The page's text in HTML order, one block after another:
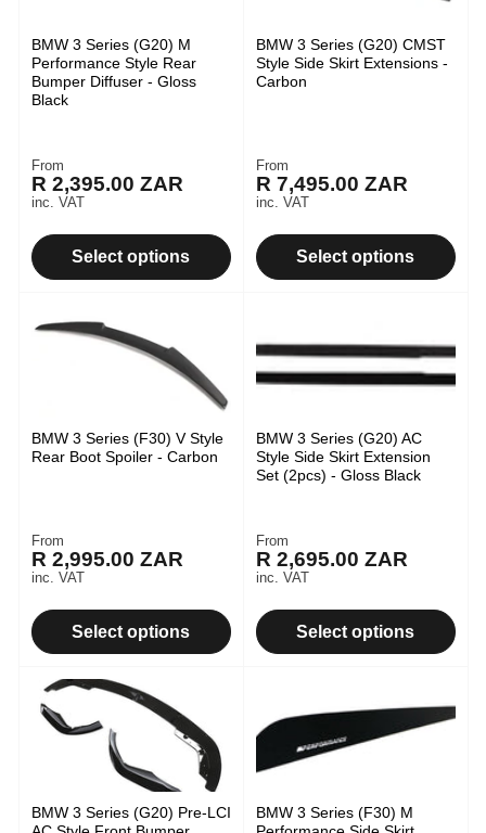
BMW 3 Series (G20) M
Performance Style Rear
Bumper Diffuser - Gloss
Black
Regular
price
From
R 2,395.00 ZAR
inc. VAT
Select options
BMW 3 Series (G20) CMST
Style Side Skirt Extensions -
Carbon
Regular
price
From
R 7,495.00 ZAR
inc. VAT
Select options
BMW 3 Series (F30) V Style
Rear Boot Spoiler - Carbon
Regular
price
From
R 2,995.00 ZAR
inc. VAT
Select options
BMW 3 Series (G20) AC
Style Side Skirt Extension
Set (2pcs) - Gloss Black
Regular
price
From
R 2,695.00 ZAR
inc. VAT
Select options
BMW 3 Series (G20) Pre-LCI
BMW 3 Series (F30) M